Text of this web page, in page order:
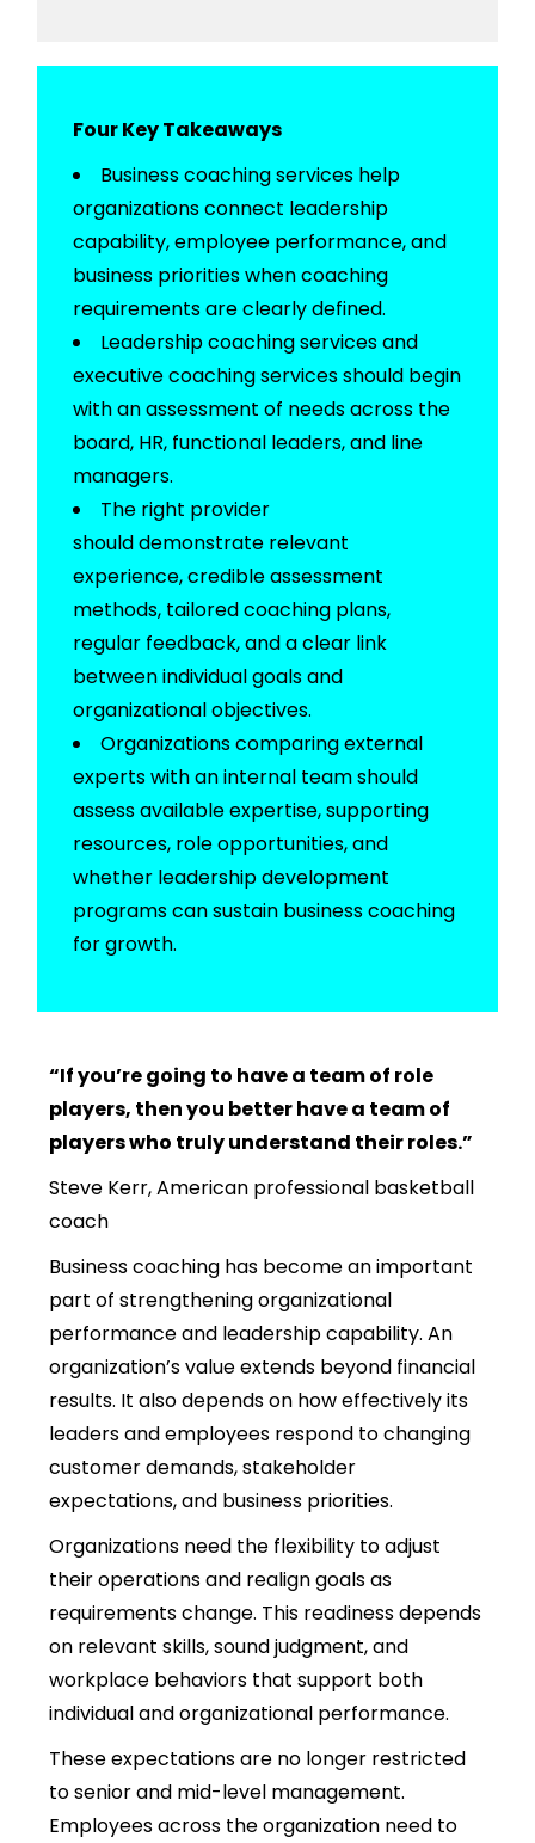
Four Key Takeaways
Business coaching services help
organizations connect leadership
capability, employee performance, and
business priorities when coaching
requirements are clearly defined.
Leadership coaching services and
executive coaching services should begin
with an assessment of needs across the
board, HR, functional leaders, and line
managers.
The right provider
shoulddemonstrate relevant
experience, credible assessment
methods, tailored coaching plans,
regular feedback, and a clear link
between individual goals and
organizationalobjectives.
Organizations comparing external
experts with an internal team should
assess availableexpertise, supporting
resources, role opportunities, and
whether leadership development
programs can sustain business coaching
for growth.
“If you’re going to have a team of role
players, then you better have a team of
players who truly understand their roles.”
Steve Kerr, American professional basketball
coach
Business coaching has become an important
part of strengthening organizational
performance and leadership capability. An
organization’s value extends beyond financial
results. It also depends on how effectively its
leaders and employees respond to changing
customer demands, stakeholder
expectations, and business priorities.
Organizations need the flexibility to adjust
their operations and realign goals as
requirements change. This readiness depends
on relevant skills, sound judgment, and
workplace behaviors that support both
individual and organizational performance.
These expectations are no longer restricted
to senior and mid-level management.
Employees across the organization need to